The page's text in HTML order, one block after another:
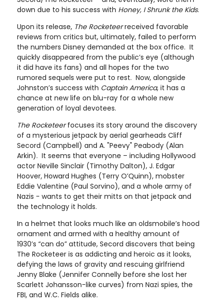
down due to his success with Honey, I Shrunk the Kids.
Upon its release, The Rocketeerreceived favorable
reviews from critics but, ultimately, failed to perform
the numbers Disney demanded at the box office. It
quickly disappeared from the public’s eye (although
it did have its fans) and all hopes for the two
rumored sequels were put to rest. Now, alongside
Johnston’s success with Captain America, it has a
chance at new life on blu-ray for a whole new
generation of loyal devotees.
The Rocketeerfocuses its story around the discovery
of a mysterious jetpack by aerial gearheads Cliff
Secord (Campbell) and A. "Peevy" Peabody (Alan
Arkin). It seems that everyone – including Hollywood
actor Neville Sinclair (Timothy Dalton), J. Edgar
Hoover, Howard Hughes (Terry O’Quinn), mobster
Eddie Valentine (Paul Sorvino), and a whole army of
Nazis - wants to get their mitts on that jetpack and
the technology it holds.
In a helmet that looks much like an oldsmobile’s hood
ornament and armed with a healthy amount of
1930’s “can do” attitude, Secord discovers that being
The Rocketeer is as addicting and heroic as it looks,
defying the laws of gravity and rescuing girlfriend
Jenny Blake (Jennifer Connelly before she lost her
Scarlett Johansson-like curves) from Nazi spies, the
FBI, and W.C. Fields alike.